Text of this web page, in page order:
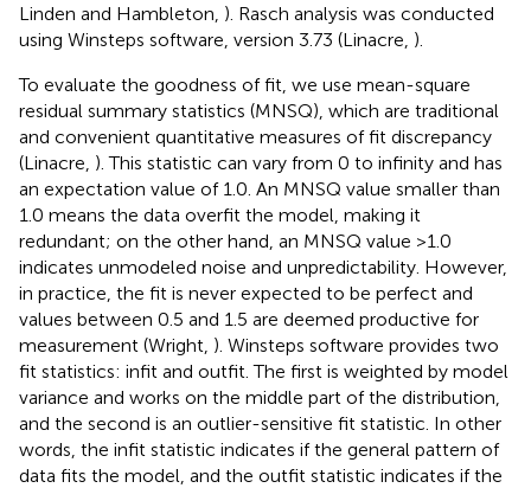
Linden and Hambleton, ). Rasch analysis was conducted
using Winsteps software, version 3.73 (Linacre, ).
To evaluate the goodness of fit, we use mean-square
residual summary statistics (MNSQ), which are traditional
and convenient quantitative measures of fit discrepancy
(Linacre, ). This statistic can vary from 0 to infinity and has
an expectation value of 1.0. An MNSQ value smaller than
1.0 means the data overfit the model, making it
redundant; on the other hand, an MNSQ value >1.0
indicates unmodeled noise and unpredictability. However,
in practice, the fit is never expected to be perfect and
values between 0.5 and 1.5 are deemed productive for
measurement (Wright, ). Winsteps software provides two
fit statistics: infit and outfit. The first is weighted by model
variance and works on the middle part of the distribution,
and the second is an outlier-sensitive fit statistic. In other
words, the infit statistic indicates if the general pattern of
data fits the model, and the outfit statistic indicates if the